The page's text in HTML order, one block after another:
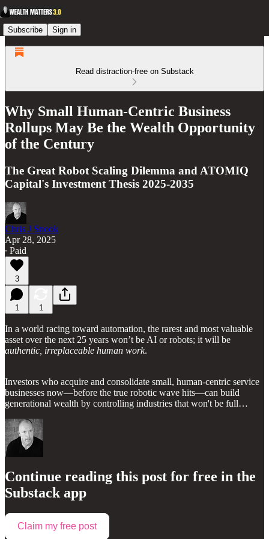
Subscribe Sign in
Read distraction-free on Substack
Why Small Human-Centric Business
Rollups May Be the Wealth Opportunity
of the Century
The Great Robot Scaling Dilemma and ATOMIQ
Capital's Investment Thesis 2025-2035
Chris J Snook
Apr 28, 2025
∙ Paid
3
1 1
In a world racing toward automation, the rarest and most valuable
asset over the next 25 years won’t be AI or robots; it will be
authentic, irreplaceable human work.
Investors who acquire and consolidate small, human-centric service
businesses now—before the true robotic wave hits—can build
generational wealth by controlling industries that won't be full…
Continue reading this post for free in the
Substack app
Claim my free post